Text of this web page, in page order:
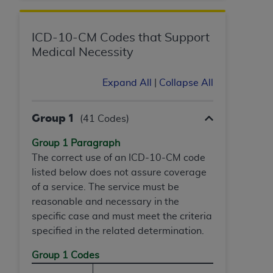
ICD-10-CM Codes that Support
Medical Necessity
Expand All Collapse All
Group 1 (41 Codes)
Group 1 Paragraph
The correct use of an ICD-10-CM code
listed below does not assure coverage
of a service. The service must be
reasonable and necessary in the
specific case and must meet the criteria
specified in the related determination.
Group 1 Codes
Agreement. You acknowledge that theADA
in CDT. You shall not remove, alter, or obscure
anyADA copyright notices or other proprietary
including by way of illustration and not by way
of limitation, making copies of CDT for resale
and/or license, distributing to commercial third-
parties outputs in which the CDT is embedded
but not directly accessible but the output relies
on the embedded CDT (e.g. Artificial Intelligence
outputs), transferring copies of CDT to any party
not bound by this Agreement, creating any
modified or derivative work of CDT, or making
for any use not authorized herein must be